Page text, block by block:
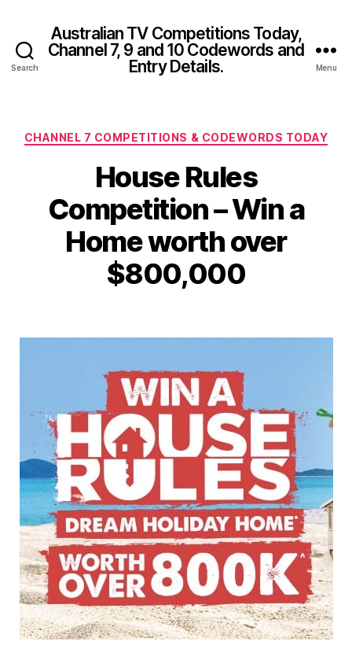
Search
Australian TV Competitions Today,
Channel 7, 9 and 10 Codewords and
Entry Details.
Menu
Categories
CHANNEL 7 COMPETITIONS & CODEWORDS TODAY
House Rules
Competition – Win a
Home worth over
$800,000